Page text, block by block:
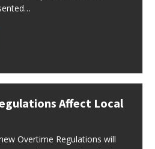
Affect Local
Overtime Regulations will